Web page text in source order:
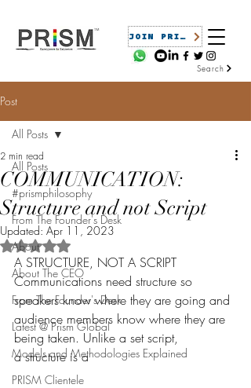
JOIN PRISM
Search
Post
All Posts
#prismphilosophy
From The Founder's Desk
About
About The CEO
From The Founder's Desk
Latest @ Prism Global
Models and Methodologies Explained
PRISM Clientele
All Posts
COMMUNICATION:
Structure and not Script
2 min read
Updated: Apr 11, 2023
Rated NaN out of 5 stars.
A STRUCTURE, NOT A SCRIPT
Communications need structure so
speakers know where they are going and
audience members know where they are
being taken. Unlike a set script,
a structure is a